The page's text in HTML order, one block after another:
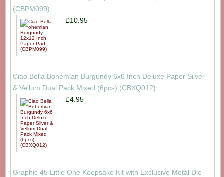
(CBPM099)
£10.95
Ciao Bella Bohemian Burgundy 6x6 Inch Deluxe Paper Silver
& Vellum Dual Pack Mixed (6pcs) (CBXQ012)
£4.95
Graphic 45 Little One Keepsake Kit with Exclusive Metal Die-